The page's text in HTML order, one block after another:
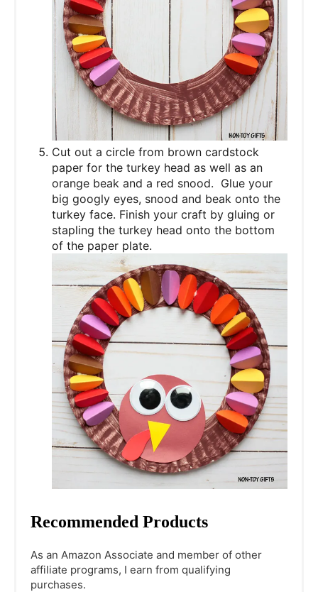
Cut out a circle from brown cardstock
paper for the turkey head as well as an
orange beak and a red snood. Glue your
big googly eyes, snood and beak onto the
turkey face. Finish your craft by gluing or
stapling the turkey head onto the bottom
of the paper plate.
Recommended Products
As an Amazon Associate and member of other
affiliate programs, I earn from qualifying
purchases.